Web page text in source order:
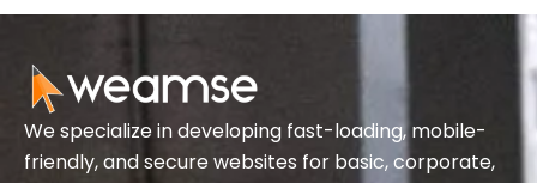
We specialize in developing fast-loading, mobile-
friendly, and secure websites for basic, corporate,